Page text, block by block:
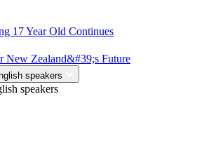
17 Year Old Continues
New Zealand&#39;s Future
speakers
speakers